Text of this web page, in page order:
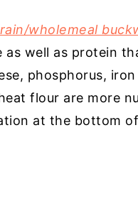
wholemeal
as well as protein
phosphorus,
flour are more
at the bottom